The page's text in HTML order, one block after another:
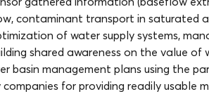
contaminant transport in saturated
of water supply systems,
shared awareness on the value
basin management plans using the
companies for providing readily usable